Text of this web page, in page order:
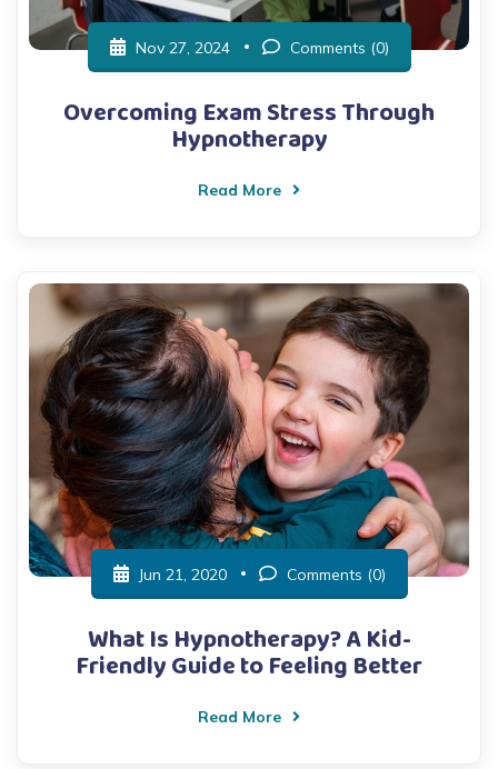
Nov 27, 2024 Comments (0)
Overcoming Exam Stress Through
Hypnotherapy
Read More
Jun 21, 2020 Comments (0)
What Is Hypnotherapy? A Kid-
Friendly Guide to Feeling Better
Read More